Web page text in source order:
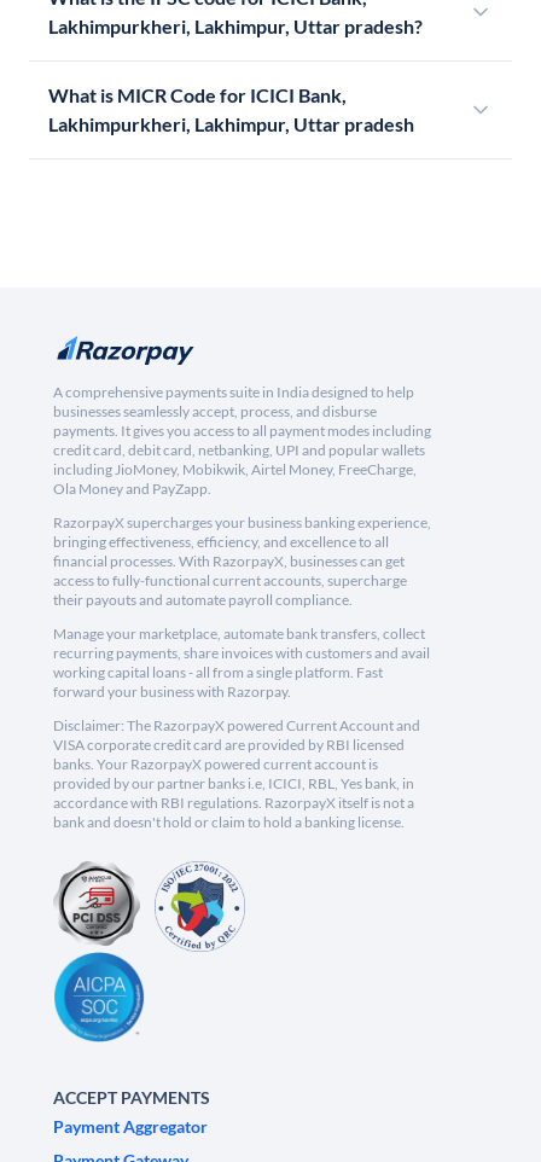
Lakhimpurkheri, Lakhimpur, Uttar pradesh?
What is MICR Code for ICICI Bank,
Lakhimpurkheri, Lakhimpur, Uttar pradesh
A comprehensive payments suite in India designed to help
businesses seamlessly accept, process, and disburse
payments. It gives you access to all payment modes including
credit card, debit card, netbanking, UPI and popular wallets
including JioMoney, Mobikwik, Airtel Money, FreeCharge,
Ola Money and PayZapp.
RazorpayX supercharges your business banking experience,
bringing effectiveness, efficiency, and excellence to all
financial processes. With RazorpayX, businesses can get
access to fully-functional current accounts, supercharge
their payouts and automate payroll compliance.
Manage your marketplace, automate bank transfers, collect
recurring payments, share invoices with customers and avail
working capital loans - all from a single platform. Fast
forward your business with Razorpay.
Disclaimer: The RazorpayX powered Current Account and
VISA corporate credit card are provided by RBI licensed
banks. Your RazorpayX powered current account is
provided by our partner banks i.e, ICICI, RBL, Yes bank, in
accordance with RBI regulations. RazorpayX itself is not a
bank and doesn't hold or claim to hold a banking license.
ACCEPT PAYMENTS
Payment Aggregator